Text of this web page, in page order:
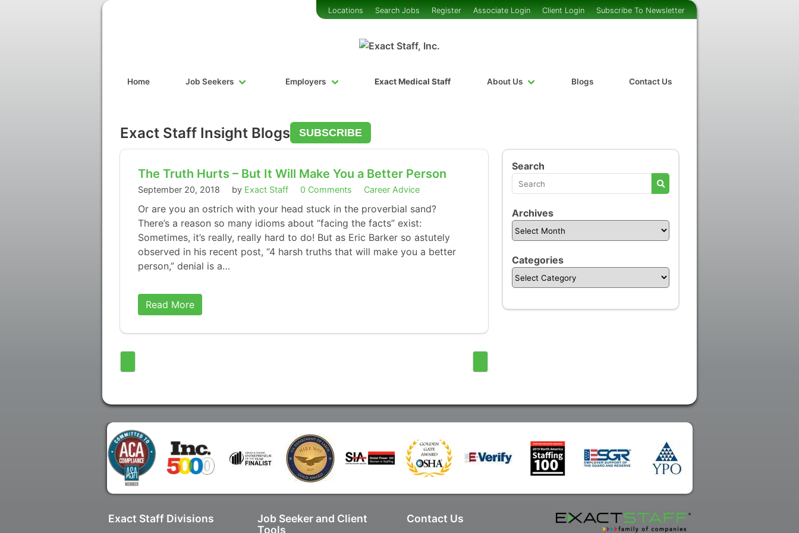
Home Job Seekers Employers Exact Medical Staff About Us Blogs Contact Us
Locations Search Jobs Register Associate Login Client Login Subscribe To Newsletter
Exact Staff Insight Blogs SUBSCRIBE
The Truth Hurts – But It Will Make You a Better Person
September 20, 2018 by Exact Staff 0 Comments Career Advice
Or are you an ostrich with your head stuck in the proverbial sand?
There’s a reason so many idioms about “facing the facts” exist:
Sometimes, it’s really, really hard to do! But as Eric Barker so astutely
observed in his recent post, “4 harsh truths that will make you a better
person,” denial is a…
Read More
Search
Archives
Categories
Exact Staff Divisions
Job Seeker and Client
Tools
Contact Us